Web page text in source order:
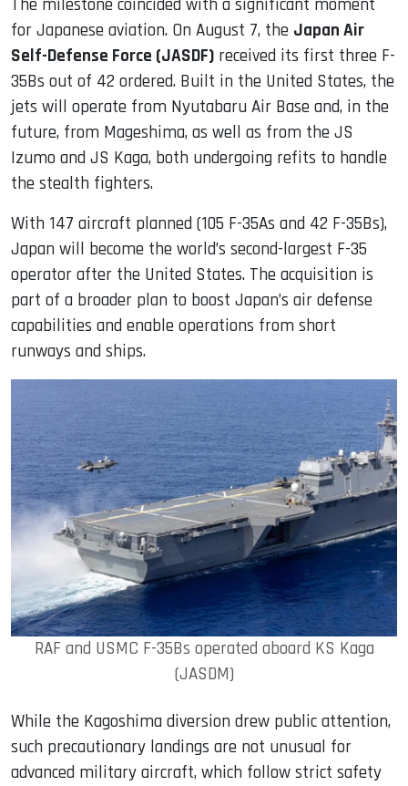
The milestone coincided with a significant moment
for Japanese aviation. On August 7, the Japan Air
Self-Defense Force (JASDF) received its first three F-
35Bs out of 42 ordered. Built in the United States, the
jets will operate from Nyutabaru Air Base and, in the
future, from Mageshima, as well as from the JS
Izumo and JS Kaga, both undergoing refits to handle
the stealth fighters.
With 147 aircraft planned (105 F-35As and 42 F-35Bs),
Japan will become the world’s second-largest F-35
operator after the United States. The acquisition is
part of a broader plan to boost Japan’s air defense
capabilities and enable operations from short
runways and ships.
RAF and USMC F-35Bs operated aboard KS Kaga
(JASDM)
While the Kagoshima diversion drew public attention,
such precautionary landings are not unusual for
advanced military aircraft, which follow strict safety